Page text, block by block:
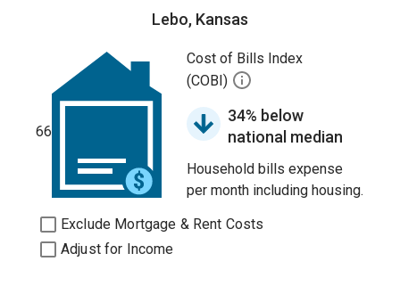
Lebo, Kansas
66
Cost of Bills Index
(COBI)
34% below
national median
Household bills expense
per month including housing.
Exclude Mortgage & Rent Costs
Adjust for Income